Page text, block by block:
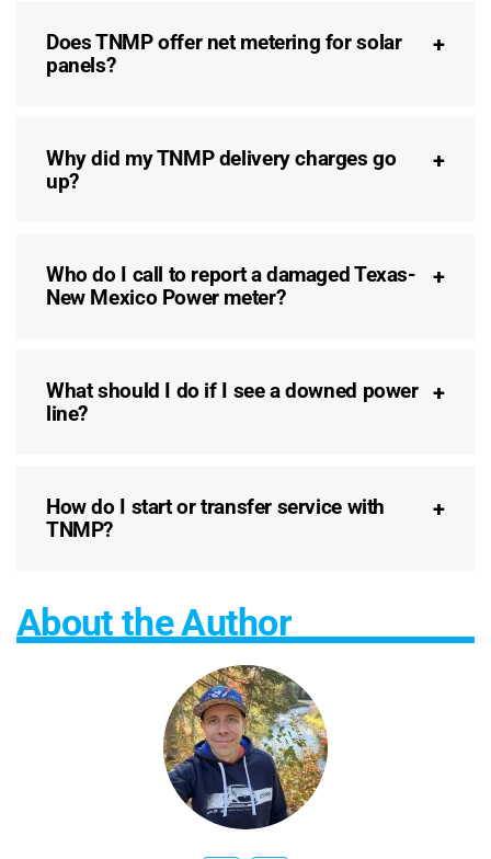
Does TNMP offer net metering for solar
panels?
Why did my TNMP delivery charges go
up?
Who do I call to report a damaged Texas-
New Mexico Power meter?
What should I do if I see a downed power
line?
How do I start or transfer service with
TNMP?
About the Author